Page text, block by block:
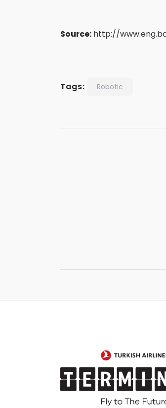
Source: http://
Tags: Robotic